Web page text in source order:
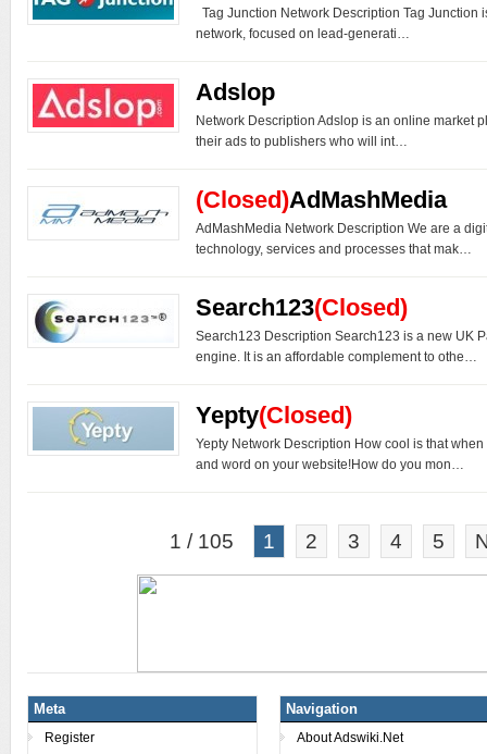
Tag Junction Network Description Tag Junction
network, focused on lead-generati…
Adslop
Network Description Adslop is an online market
their ads to publishers who will int…
(Closed)AdMashMedia
AdMashMedia Network Description We are a
technology, services and processes that mak…
Search123(Closed)
Search123 Description Search123 is a new UK
engine. It is an affordable complement to othe…
Yepty(Closed)
Yepty Network Description How cool is that
and word on your website!How do you mon…
1 / 105 1 2 3 4 5
Meta
Register
Navigation
About Adswiki.Net